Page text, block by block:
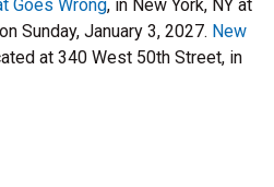
Goes Wrong, in New York, NY at
Sunday, January 3, 2027. New
at 340 West 50th Street, in